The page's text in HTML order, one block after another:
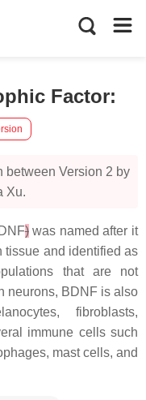
Factor:
between Version 2 by
Xu.
)was named after it
tissue and identified as
that are not
neurons, BDNF is also
fibroblasts,
immune cells such
mast cells, and